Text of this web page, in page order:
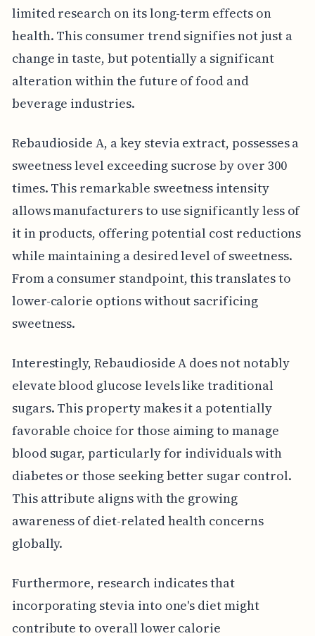
limited research on its long-term effects on
health. This consumer trend signifies not just a
change in taste, but potentially a significant
alteration within the future of food and
beverage industries.
Rebaudioside A, a key stevia extract, possesses a
sweetness level exceeding sucrose by over 300
times. This remarkable sweetness intensity
allows manufacturers to use significantly less of
it in products, offering potential cost reductions
while maintaining a desired level of sweetness.
From a consumer standpoint, this translates to
lower-calorie options without sacrificing
sweetness.
Interestingly, Rebaudioside A does not notably
elevate blood glucose levels like traditional
sugars. This property makes it a potentially
favorable choice for those aiming to manage
blood sugar, particularly for individuals with
diabetes or those seeking better sugar control.
This attribute aligns with the growing
awareness of diet-related health concerns
globally.
Furthermore, research indicates that
incorporating stevia into one's diet might
contribute to overall lower calorie